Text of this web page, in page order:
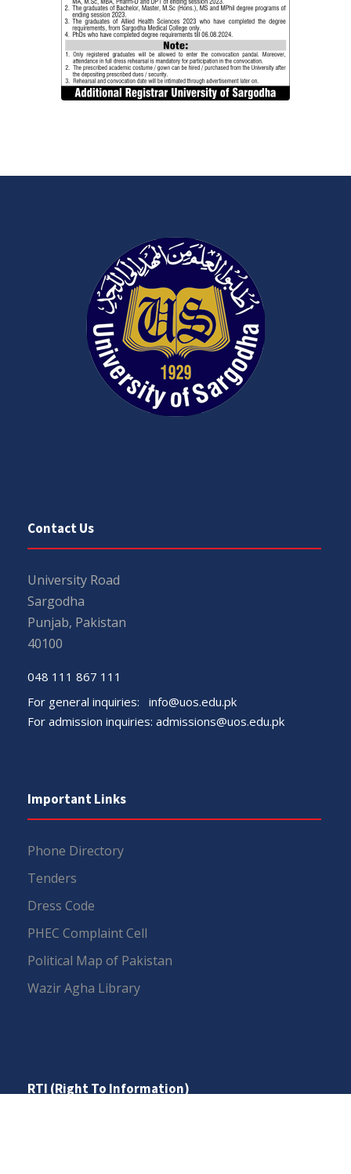
Contact Us
University Road
Sargodha
Punjab, Pakistan
40100
048 111 867 111
For general inquiries: info@uos.edu.pk
For admission inquiries: admissions@uos.edu.pk
Important Links
Phone Directory
Tenders
Dress Code
PHEC Complaint Cell
Political Map of Pakistan
Wazir Agha Library
RTI (Right To Information)